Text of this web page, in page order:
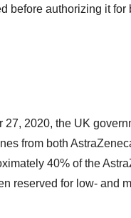
before authorizing it for
27, 2020, the UK
from both
40% of the
reserved for low- and